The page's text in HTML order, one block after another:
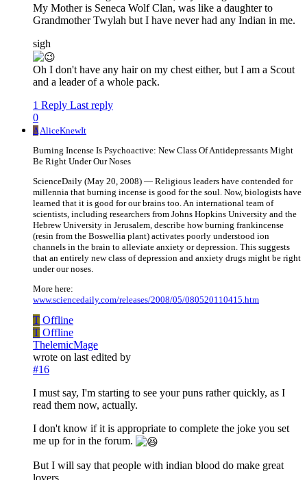
My Mother is Seneca Wolf Clan, was like a daughter to
Grandmother Twylah but I have never had any Indian in me.
sigh
Oh I don't have any hair on my chest either, but I am a Scout
and a leader of a whole pack.
1 Reply Last reply
0
A AliceKnewIt
Burning Incense Is Psychoactive: New Class Of Antidepressants Might
Be Right Under Our Noses
ScienceDaily (May 20, 2008) — Religious leaders have contended for
millennia that burning incense is good for the soul. Now, biologists have
learned that it is good for our brains too. An international team of
scientists, including researchers from Johns Hopkins University and the
Hebrew University in Jerusalem, describe how burning frankincense
(resin from the Boswellia plant) activates poorly understood ion
channels in the brain to alleviate anxiety or depression. This suggests
that an entirely new class of depression and anxiety drugs might be right
under our noses.
More here:
www.sciencedaily.com/releases/2008/05/080520110415.htm
T Offline
T Offline
ThelemicMage
wrote on last edited by
#16
I must say, I'm starting to see your puns rather quickly, as I
read them now, actually.
I don't know if it is appropriate to complete the joke you set
me up for in the forum.
But I will say that people with indian blood do make great
lovers.